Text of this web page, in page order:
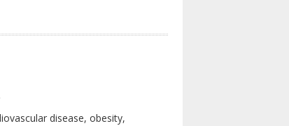
disease, obesity,